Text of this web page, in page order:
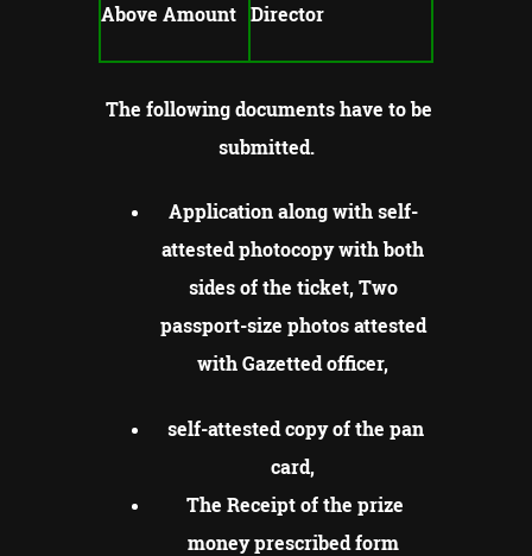
Above Amount Director
The following documents have to be
submitted.
Application along with self-
attested photocopy with both
sides of the ticket, Two
passport-size photos attested
with Gazetted officer,
self-attested copy of the pan
card,
The Receipt of the prize
money prescribed form